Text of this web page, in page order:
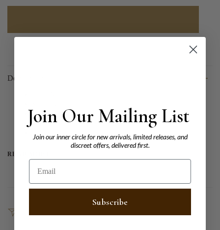
Description
Carat: 0.50
Colour: J
Clarity:
READ MORE
Join Our Mailing List
Join our inner circle for new arrivals, limited releases, and
discreet offers, delivered first.
Email
Subscribe